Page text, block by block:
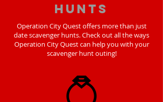
hunts
Operation City Quest offers more than just
date scavenger hunts. Check out all the ways
Operation City Quest can help you with your
scavenger hunt outing!